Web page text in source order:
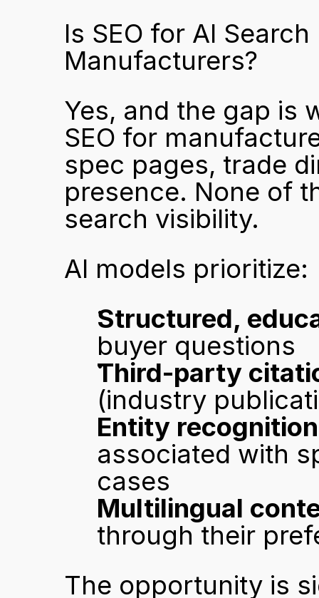
Is SEO for AI
Manufacturers?
Yes, and the gap is
SEO for
spec pages, trade
presence. None of
search visibility.
AI models prioritize:
Structured,
buyer questions
Third-party
(industry
Entity recognition
associated with
cases
Multilingual
through their
The opportunity is